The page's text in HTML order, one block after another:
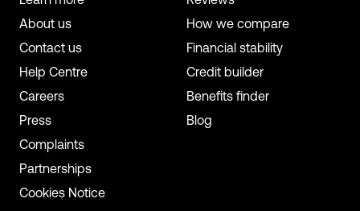
About us
Contact us
Help Centre
Careers
Press
Complaints
Partnerships
Cookies Notice
How we compare
Financial stability
Credit builder
Benefits finder
Blog